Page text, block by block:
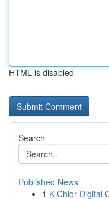
HTML is disabled
Search
Published News
1 K-Chlor Digital